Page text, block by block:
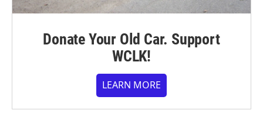
Donate Your Old Car. Support
WCLK!
LEARN MORE